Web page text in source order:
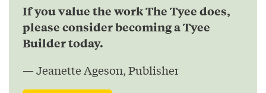
If you value the work The Tyee does,
please consider becoming a Tyee
Builder today.
— Jeanette Ageson, Publisher